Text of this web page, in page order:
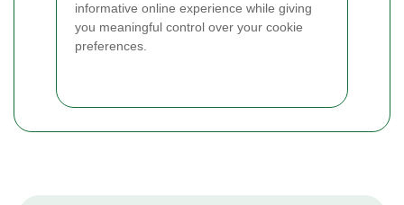
informative online experience while giving
you meaningful control over your cookie
preferences.